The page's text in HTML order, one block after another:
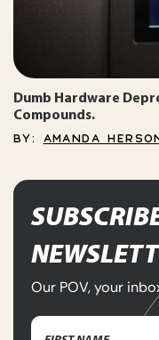
Dumb Hardware
Compounds.
BY: AMANDA
Our POV, your
Name